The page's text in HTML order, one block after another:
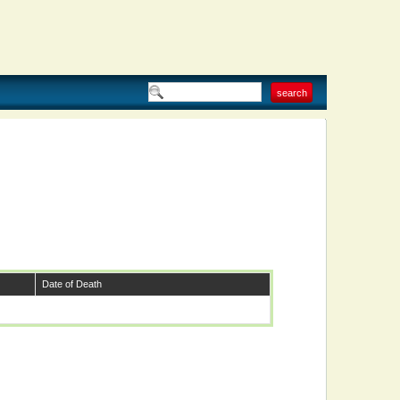
Date of Death